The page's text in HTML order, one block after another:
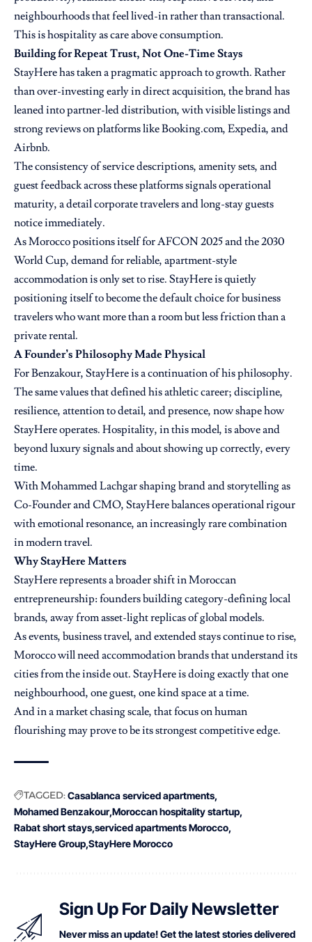
neighbourhoods that feel lived-in rather than transactional.
This is hospitality as care above consumption.
Building for Repeat Trust, Not One-Time Stays
StayHere has taken a pragmatic approach to growth. Rather
than over-investing early in direct acquisition, the brand has
leaned into partner-led distribution, with visible listings and
strong reviews on platforms like Booking.com, Expedia, and
Airbnb.
The consistency of service descriptions, amenity sets, and
guest feedback across these platforms signals operational
maturity, a detail corporate travelers and long-stay guests
notice immediately.
As Morocco positions itself for AFCON 2025 and the 2030
World Cup, demand for reliable, apartment-style
accommodation is only set to rise. StayHere is quietly
positioning itself to become the default choice for business
travelers who want more than a room but less friction than a
private rental.
A Founder’s Philosophy Made Physical
For Benzakour, StayHere is a continuation of his philosophy.
The same values that defined his athletic career; discipline,
resilience, attention to detail, and presence, now shape how
StayHere operates. Hospitality, in this model, is above and
beyond luxury signals and about showing up correctly, every
time.
With Mohammed Lachgar shaping brand and storytelling as
Co-Founder and CMO, StayHere balances operational rigour
with emotional resonance, an increasingly rare combination
in modern travel.
Why StayHere Matters
StayHere represents a broader shift in Moroccan
entrepreneurship: founders building category-defining local
brands, away from asset-light replicas of global models.
As events, business travel, and extended stays continue to rise,
Morocco will need accommodation brands that understand its
cities from the inside out. StayHere is doing exactly that one
neighbourhood, one guest, one kind space at a time.
And in a market chasing scale, that focus on human
flourishing may prove to be its strongest competitive edge.
TAGGED:Casablanca serviced apartments
Mohamed Benzakour Moroccan hospitality startup
Rabat short stays serviced apartments Morocco
StayHere Group StayHere Morocco
Sign Up For Daily Newsletter
Never miss an update! Get the latest stories delivered